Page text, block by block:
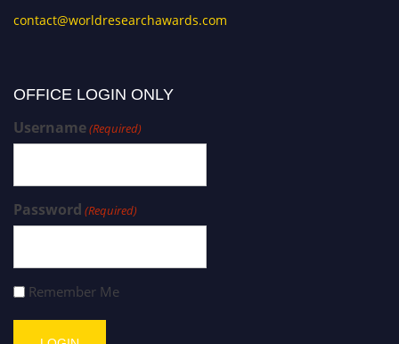
contact@worldresearchawards.com
OFFICE LOGIN ONLY
Username(Required)
Password (Required)
Remember Me